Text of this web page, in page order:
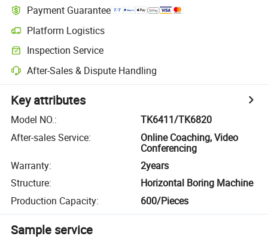
Payment Guarantee
Platform Logistics
Inspection Service
After-Sales & Dispute Handling
Key attributes
Model NO.:
TK6411/TK6820
After-sales Service:
Online Coaching, Video
Conferencing
Warranty:
2years
Structure:
Horizontal Boring Machine
Production Capacity: 600/Pieces
Sample service